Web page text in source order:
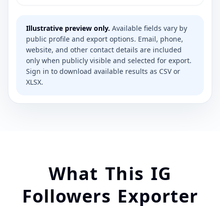
Illustrative preview only. Available fields vary by
public profile and export options. Email, phone,
website, and other contact details are included
only when publicly visible and selected for export.
Sign in to download available results as CSV or
XLSX.
What This IG
Followers Exporter